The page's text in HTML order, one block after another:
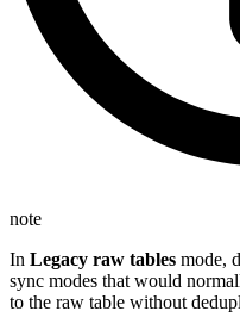
note
In Legacy raw tables mode,
sync modes that would
to the raw table without